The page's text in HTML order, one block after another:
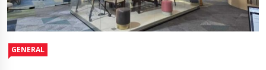
GENERAL